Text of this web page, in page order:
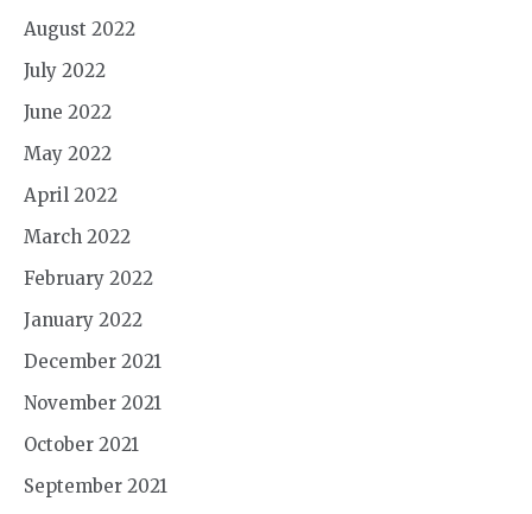
August 2022
July 2022
June 2022
May 2022
April 2022
March 2022
February 2022
January 2022
December 2021
November 2021
October 2021
September 2021